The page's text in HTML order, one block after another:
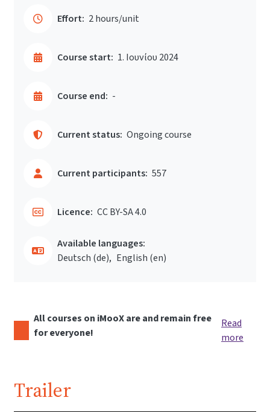
Effort: 2 hours/unit
Course start: 1. Ιουνίου 2024
Course end: -
Current status: Ongoing course
Current participants: 557
Licence: CC BY-SA 4.0
Available languages:
Deutsch ‎(de)‎
English ‎(en)‎
All courses on iMooX are and remain free
for everyone!
Read
more
Trailer